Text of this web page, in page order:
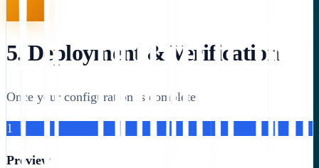
5. Deployment & Verification
Once your configuration is complete:
1
Preview